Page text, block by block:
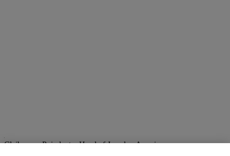
Claibourne PoindexterHead of Jewelry, Americas